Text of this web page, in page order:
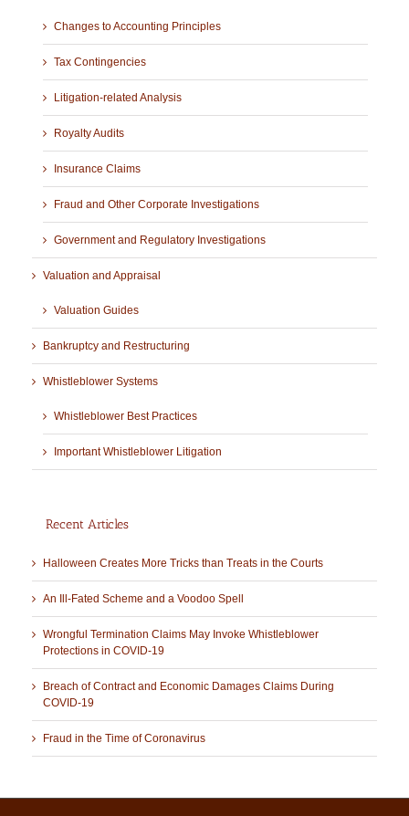
Changes to Accounting Principles
Tax Contingencies
Litigation-related Analysis
Royalty Audits
Insurance Claims
Fraud and Other Corporate Investigations
Government and Regulatory Investigations
Valuation and Appraisal
Valuation Guides
Bankruptcy and Restructuring
Whistleblower Systems
Whistleblower Best Practices
Important Whistleblower Litigation
Recent Articles
Halloween Creates More Tricks than Treats in the Courts
An Ill-Fated Scheme and a Voodoo Spell
Wrongful Termination Claims May Invoke Whistleblower
Protections in COVID-19
Breach of Contract and Economic Damages Claims During
COVID-19
Fraud in the Time of Coronavirus